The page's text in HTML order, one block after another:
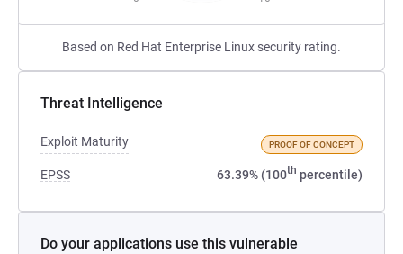
Based on Red Hat Enterprise Linux security rating.
Threat Intelligence
Exploit Maturity PROOF OF CONCEPT
EPSS 63.39% (100th percentile)
Do your applications use this vulnerable